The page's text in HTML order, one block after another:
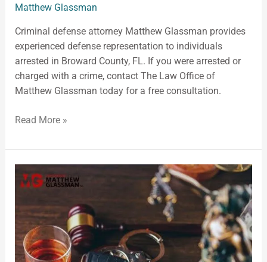
Matthew Glassman
Criminal defense attorney Matthew Glassman provides
experienced defense representation to individuals
arrested in Broward County, FL. If you were arrested or
charged with a crime, contact The Law Office of
Matthew Glassman today for a free consultation.
Read More »
Broward
County
Lawyer
Providing
Skilled